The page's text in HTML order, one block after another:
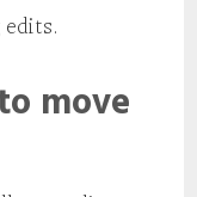
move